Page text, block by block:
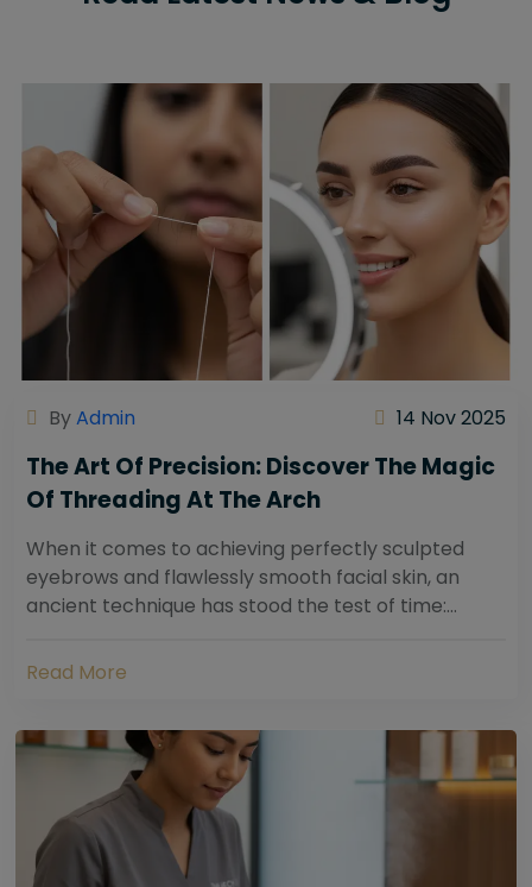
ByAdmin 14 Nov 2025
The Art Of Precision: Discover The Magic
Of Threading At The Arch
When it comes to achieving perfectly sculpted
eyebrows and flawlessly smooth facial skin, an
ancient technique has stood the test of time:
Read More